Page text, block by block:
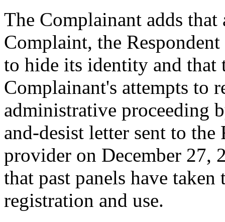
The Complainant adds
Complaint, the
to hide its identity and that
Complainant's attempts to
administrative proceeding
and-desist letter sent to
provider on December 27,
that past panels have
registration and use.